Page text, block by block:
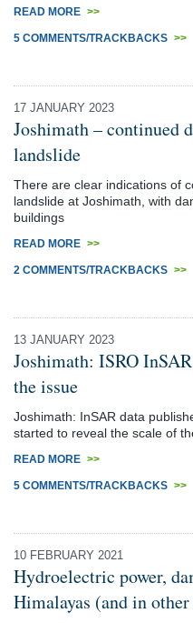
READ MORE >>
5 COMMENTS/TRACKBACKS >>
17 JANUARY 2023
Joshimath – continued
landslide
There are clear indications of
landslide at Joshimath, with
buildings
READ MORE >>
2 COMMENTS/TRACKBACKS >>
13 JANUARY 2023
Joshimath: ISRO
the issue
Joshimath: InSAR data
started to reveal the scale of
READ MORE >>
5 COMMENTS/TRACKBACKS >>
10 FEBRUARY 2021
Hydroelectric power,
Himalayas (and in